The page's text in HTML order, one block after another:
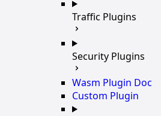
Traffic Plugins
Security Plugins
Wasm Plugin Doc
Custom Plugin